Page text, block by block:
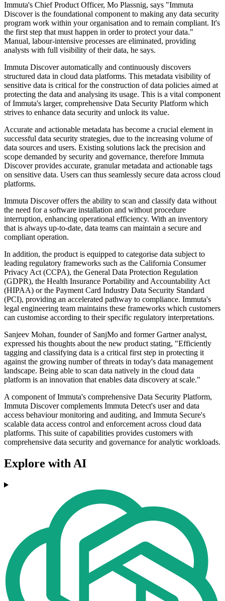
Immuta's Chief Product Officer, Mo Plassnig, says "Immuta
Discover is the foundational component to making any data security
program work within your organisation and to remain compliant. It's
the first step that must happen in order to protect your data."
Manual, labour-intensive processes are eliminated, providing
analysts with full visibility of their data, he says.
Immuta Discover automatically and continuously discovers
structured data in cloud data platforms. This metadata visibility of
sensitive data is critical for the construction of data policies aimed at
protecting the data and analysing its usage. This is a vital component
of Immuta's larger, comprehensive Data Security Platform which
strives to enhance data security and unlock its value.
Accurate and actionable metadata has become a crucial element in
successful data security strategies, due to the increasing volume of
data sources and users. Existing solutions lack the precision and
scope demanded by security and governance, therefore Immuta
Discover provides accurate, granular metadata and actionable tags
on sensitive data. Users can thus seamlessly secure data across cloud
platforms.
Immuta Discover offers the ability to scan and classify data without
the need for a software installation and without procedure
interruption, enhancing operational efficiency. With an inventory
that is always up-to-date, data teams can maintain a secure and
compliant operation.
In addition, the product is equipped to categorise data subject to
leading regulatory frameworks such as the California Consumer
Privacy Act (CCPA), the General Data Protection Regulation
(GDPR), the Health Insurance Portability and Accountability Act
(HIPAA) or the Payment Card Industry Data Security Standard
(PCI), providing an accelerated pathway to compliance. Immuta's
legal engineering team maintains these frameworks which customers
can customise according to their specific regulatory interpretations.
Sanjeev Mohan, founder of SanjMo and former Gartner analyst,
expressed his thoughts about the new product stating, "Efficiently
tagging and classifying data is a critical first step in protecting it
against the growing number of threats in today's data management
landscape. Being able to scan data natively in the cloud data
platform is an innovation that enables data discovery at scale."
A component of Immuta's comprehensive Data Security Platform,
Immuta Discover complements Immuta Detect's user and data
access behaviour monitoring and auditing, and Immuta Secure's
scalable data access control and enforcement across cloud data
platforms. This suite of capabilities provides customers with
comprehensive data security and governance for analytic workloads.
Explore with AI